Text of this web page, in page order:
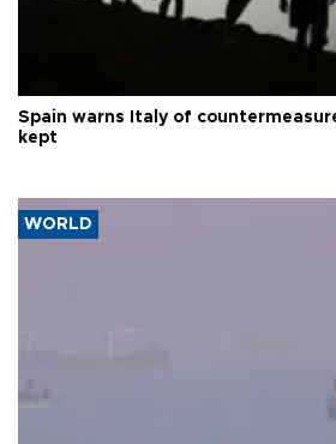
Spain warns Italy of
kept
WORLD